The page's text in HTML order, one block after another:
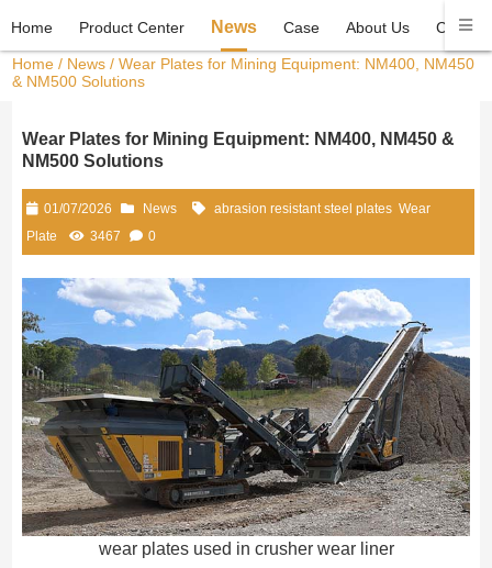
Home Product Center News Case About Us
Home / News / Wear Plates for Mining Equipment: NM400, NM450
& NM500 Solutions
Wear Plates for Mining Equipment: NM400, NM450 &
NM500 Solutions
01/07/2026 News abrasion resistant steel plates Wear
Plate
3467 0
wear plates used in crusher wear liner